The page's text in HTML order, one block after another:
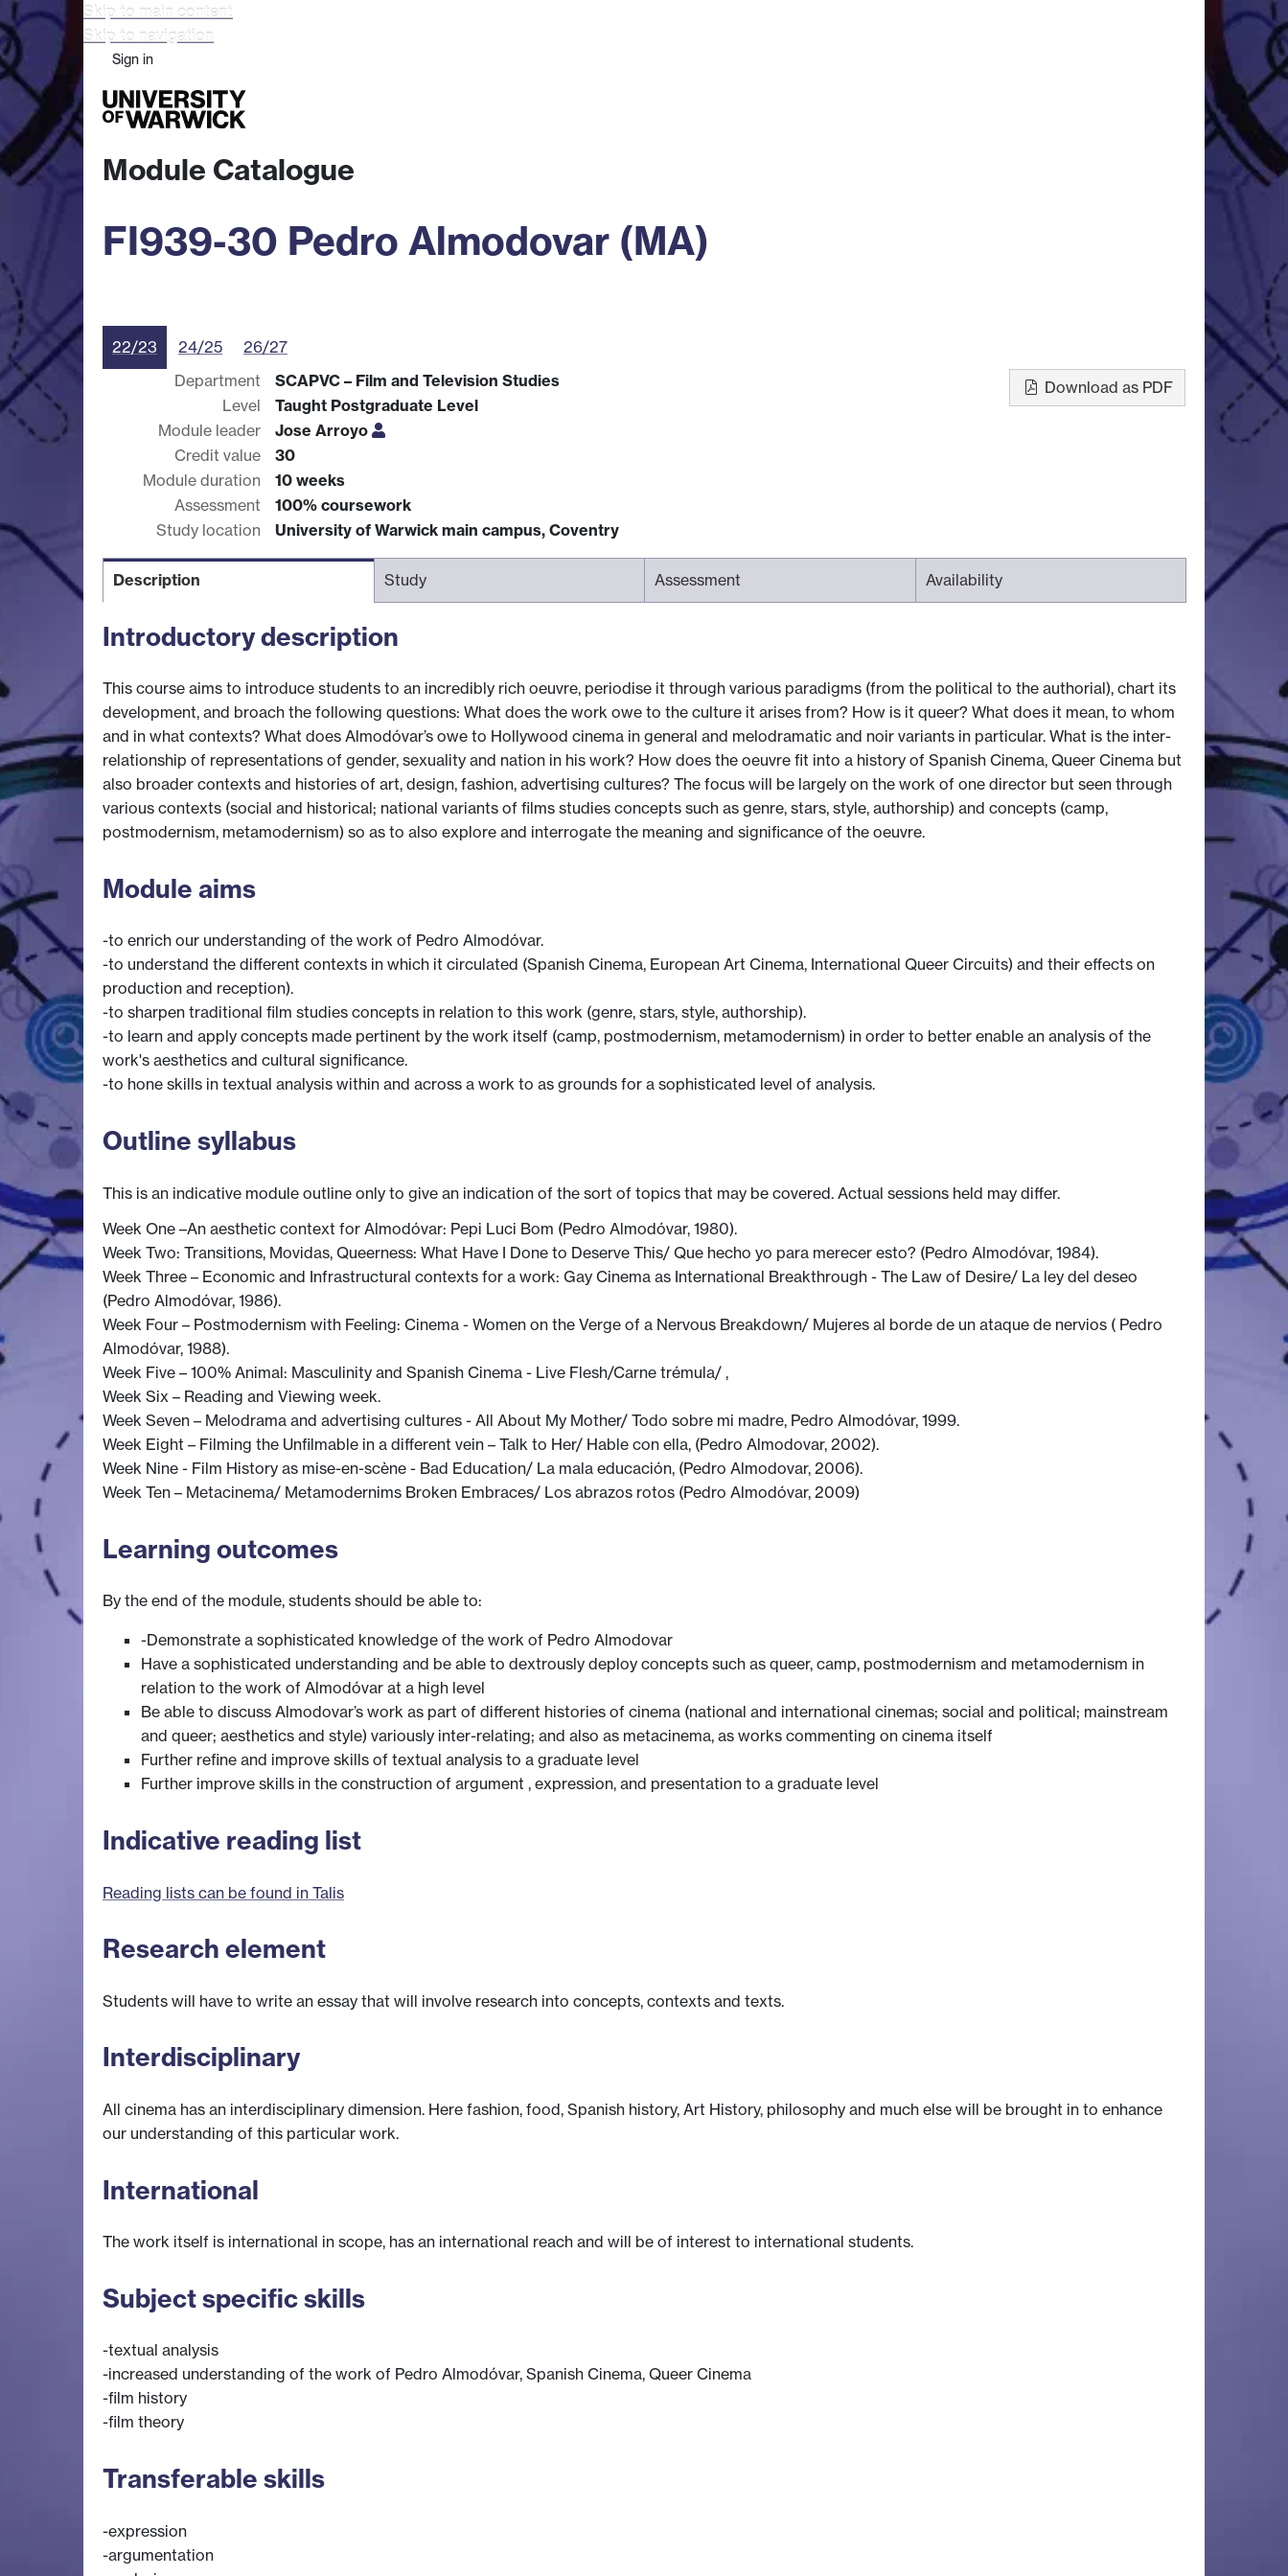
Skip to main content
Skip to navigation
Sign in
Module Catalogue
FI939-30 Pedro Almodovar (MA)
22/23 24/25
26/27
Department
SCAPVC – Film and Television Studies
Level
Taught Postgraduate Level
Module leader
Jose Arroyo
Credit value
30
Module duration
10 weeks
Assessment
100% coursework
Study location
University of Warwick main campus, Coventry
Download as PDF
Description Study Assessment Availability
Introductory description
This course aims to introduce students to an incredibly rich oeuvre, periodise it through various paradigms (from the political to the authorial), chart its
development, and broach the following questions: What does the work owe to the culture it arises from? How is it queer? What does it mean, to whom
and in what contexts? What does Almodóvar’s owe to Hollywood cinema in general and melodramatic and noir variants in particular. What is the inter-
relationship of representations of gender, sexuality and nation in his work? How does the oeuvre fit into a history of Spanish Cinema, Queer Cinema but
also broader contexts and histories of art, design, fashion, advertising cultures? The focus will be largely on the work of one director but seen through
various contexts (social and historical; national variants of films studies concepts such as genre, stars, style, authorship) and concepts (camp,
postmodernism, metamodernism) so as to also explore and interrogate the meaning and significance of the oeuvre.
Module aims
-to enrich our understanding of the work of Pedro Almodóvar.
-to understand the different contexts in which it circulated (Spanish Cinema, European Art Cinema, International Queer Circuits) and their effects on
production and reception).
-to sharpen traditional film studies concepts in relation to this work (genre, stars, style, authorship).
-to learn and apply concepts made pertinent by the work itself (camp, postmodernism, metamodernism) in order to better enable an analysis of the
work's aesthetics and cultural significance.
-to hone skills in textual analysis within and across a work to as grounds for a sophisticated level of analysis.
Outline syllabus
This is an indicative module outline only to give an indication of the sort of topics that may be covered. Actual sessions held may differ.
Week One –An aesthetic context for Almodóvar: Pepi Luci Bom (Pedro Almodóvar, 1980).
Week Two: Transitions, Movidas, Queerness: What Have I Done to Deserve This/ Que hecho yo para merecer esto? (Pedro Almodóvar, 1984).
Week Three – Economic and Infrastructural contexts for a work: Gay Cinema as International Breakthrough - The Law of Desire/ La ley del deseo
(Pedro Almodóvar, 1986).
Week Four – Postmodernism with Feeling: Cinema - Women on the Verge of a Nervous Breakdown/ Mujeres al borde de un ataque de nervios ( Pedro
Almodóvar, 1988).
Week Five – 100% Animal: Masculinity and Spanish Cinema - Live Flesh/Carne trémula/ ,
Week Six – Reading and Viewing week.
Week Seven – Melodrama and advertising cultures - All About My Mother/ Todo sobre mi madre, Pedro Almodóvar, 1999.
Week Eight – Filming the Unfilmable in a different vein – Talk to Her/ Hable con ella, (Pedro Almodovar, 2002).
Week Nine - Film History as mise-en-scène - Bad Education/ La mala educación, (Pedro Almodovar, 2006).
Week Ten – Metacinema/ Metamodernims Broken Embraces/ Los abrazos rotos (Pedro Almodóvar, 2009)
Learning outcomes
By the end of the module, students should be able to:
-Demonstrate a sophisticated knowledge of the work of Pedro Almodovar
Have a sophisticated understanding and be able to dextrously deploy concepts such as queer, camp, postmodernism and metamodernism in
relation to the work of Almodóvar at a high level
Be able to discuss Almodovar’s work as part of different histories of cinema (national and international cinemas; social and political; mainstream
and queer; aesthetics and style) variously inter-relating; and also as metacinema, as works commenting on cinema itself
Further refine and improve skills of textual analysis to a graduate level
Further improve skills in the construction of argument , expression, and presentation to a graduate level
Indicative reading list
Reading lists can be found in Talis
Research element
Students will have to write an essay that will involve research into concepts, contexts and texts.
Interdisciplinary
All cinema has an interdisciplinary dimension. Here fashion, food, Spanish history, Art History, philosophy and much else will be brought in to enhance
our understanding of this particular work.
International
The work itself is international in scope, has an international reach and will be of interest to international students.
Subject specific skills
-textual analysis
-increased understanding of the work of Pedro Almodóvar, Spanish Cinema, Queer Cinema
-film history
-film theory
Transferable skills
-expression
-argumentation